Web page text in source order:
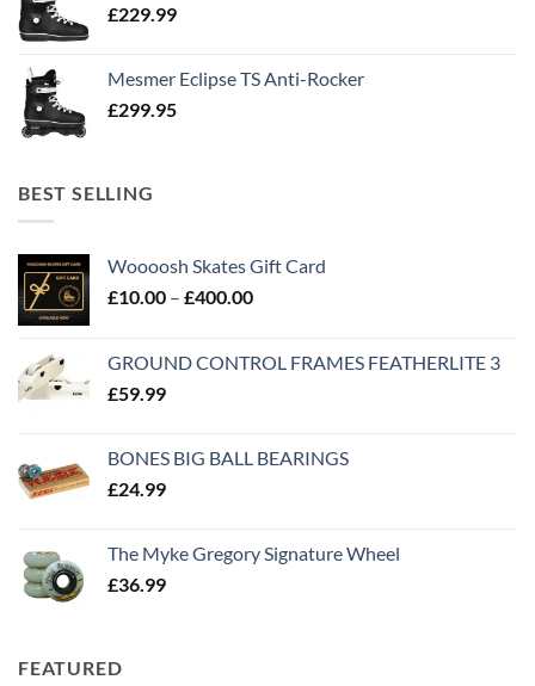
£229.99
Mesmer Eclipse TS Anti-Rocker
£299.95
BEST SELLING
Woooosh Skates Gift Card
£10.00 – £400.00
GROUND CONTROL FRAMES FEATHERLITE 3
£59.99
BONES BIG BALL BEARINGS
£24.99
The Myke Gregory Signature Wheel
£36.99
FEATURED